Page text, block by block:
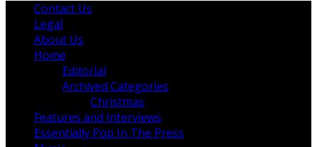
Contact Us
Legal
About Us
Home
Editorial
Archived Categories
Christmas
Features and Interviews
Essentially Pop In The Press